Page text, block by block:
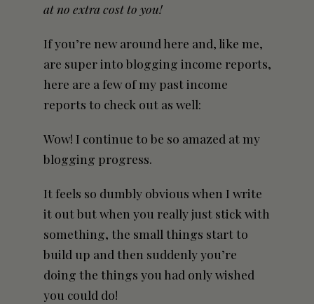
at no extra cost to you!
If you’re new around here and, like me,
are super into blogging income reports,
here are a few of my past income
reports to check out as well:
Wow! I continue to be so amazed at my
blogging progress.
It feels so dumbly obvious when I write
it out but when you really just stick with
something, the small things start to
build up and then suddenly you’re
doing the things you had only wished
you could do!